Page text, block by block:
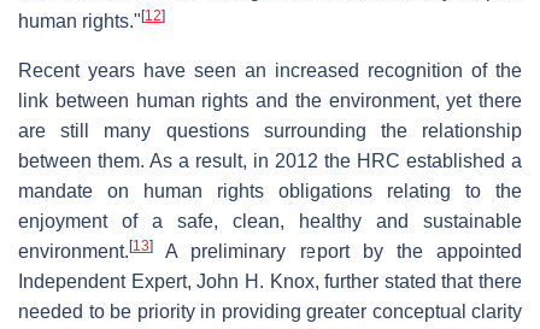
human rights." [12]
Recent years have seen an increased recognition of the
link between human rights and the environment, yet there
are still many questions surrounding the relationship
between them. As a result, in 2012 the HRC established a
mandate on human rights obligations relating to the
enjoyment of a safe, clean, healthy and sustainable
environment. [13]
A preliminary report by the appointed
Independent Expert, John H. Knox, further stated that there
needed to be priority in providing greater conceptual clarity